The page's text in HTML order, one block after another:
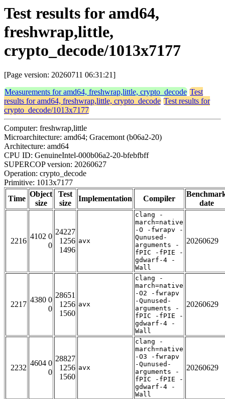
Test results for amd64,
freshwrap,little,
crypto_decode/1013x7177
[Page version: 20260711 06:31:21]
Measurements for amd64, freshwrap,little, crypto_decode Test
results for amd64, freshwrap,little, crypto_decode Test results for
crypto_decode/1013x7177
Computer: freshwrap,little
Microarchitecture: amd64; Gracemont (b06a2-20)
Architecture: amd64
CPU ID: GenuineIntel-000b06a2-20-bfebfbff
SUPERCOP version: 20260627
Operation: crypto_decode
Primitive: 1013x7177
Time
Object
size
Test
size
Implementation Compiler
date
2216
4102 0
0
24227
1256
1496
avx
clang -
march=native
-O -fwrapv -
Qunused-
arguments -
fPIC -fPIE -
gdwarf-4 -
Wall
20260629
2217
4380 0
0
28651
1256
1560
avx
clang -
march=native
-O2 -fwrapv
-Qunused-
arguments -
fPIC -fPIE -
gdwarf-4 -
Wall
20260629
2232
4604 0
0
28827
1256
1560
avx
clang -
march=native
-O3 -fwrapv
-Qunused-
arguments -
fPIC -fPIE -
gdwarf-4 -
Wall
20260629